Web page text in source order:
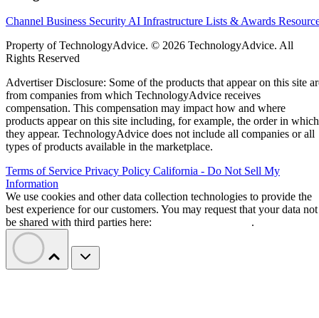
Channel Business Security AI Infrastructure Lists & Awards
Property of TechnologyAdvice. © 2026 TechnologyAdvice. All
Rights Reserved
Advertiser Disclosure: Some of the products that appear on this site
from companies from which TechnologyAdvice receives
compensation. This compensation may impact how and where
products appear on this site including, for example, the order in which
they appear. TechnologyAdvice does not include all companies or all
types of products available in the marketplace.
Terms of Service Privacy Policy California - Do Not Sell My
Information
We use cookies and other data collection technologies to provide the
best experience for our customers. You may request that your data not
be shared with third parties here:
.